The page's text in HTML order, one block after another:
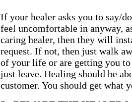
If your healer asks you to say/
feel uncomfortable in anyway,
caring healer, then they will
request. If not, then just walk
of your life or are getting you
just leave. Healing should be
customer. You should get what